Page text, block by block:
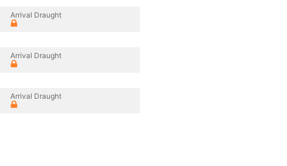
Arrival Draught
Arrival Draught
Arrival Draught